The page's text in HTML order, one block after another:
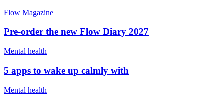
Flow Magazine
Pre-order the new Flow Diary 2027
Mental health
5 apps to wake up calmly with
Mental health